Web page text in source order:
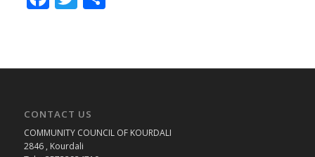
CONTACT US
COMMUNITY COUNCIL OF KOURDALI
2846 , Kourdali